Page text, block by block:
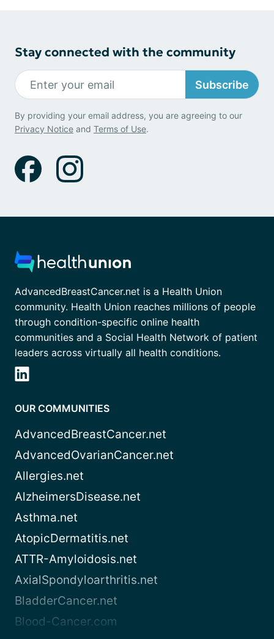
Stay connected with the community
Subscribe
By providing your email address, you are agreeing to our
Privacy Notice and Terms of Use.
AdvancedBreastCancer.net is a Health Union
community. Health Union reaches millions of people
through condition-specific online health
communities and a Social Health Network of patient
leaders across virtually all health conditions.
OUR COMMUNITIES
AdvancedBreastCancer.net
AdvancedOvarianCancer.net
Allergies.net
AlzheimersDisease.net
Asthma.net
AtopicDermatitis.net
ATTR-Amyloidosis.net
AxialSpondyloarthritis.net
BladderCancer.net
Blood-Cancer.com